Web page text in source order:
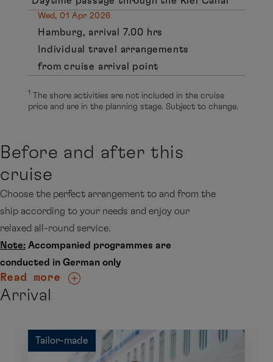
Wed, 01 Apr 2026
Hamburg, arrival 7.00 hrs
Individual travel arrangements
from cruise arrival point
1 The shore activities are not included in the cruise
price and are in the planning stage. Subject to change.
Before and after this
cruise
Choose the perfect arrangement to and from the
ship according to your needs and enjoy our
relaxed all-round service.
Note: Accompanied programmes are
conducted in German only
Read more
Arrival
Tailor-made